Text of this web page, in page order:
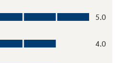
activation